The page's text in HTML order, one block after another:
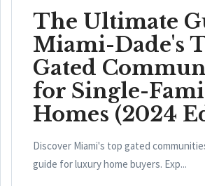
The Ultimate
Miami-Dade's
Gated
for Single-
Homes (2024
Discover Miami's top gated
guide for luxury home buyers. Exp...